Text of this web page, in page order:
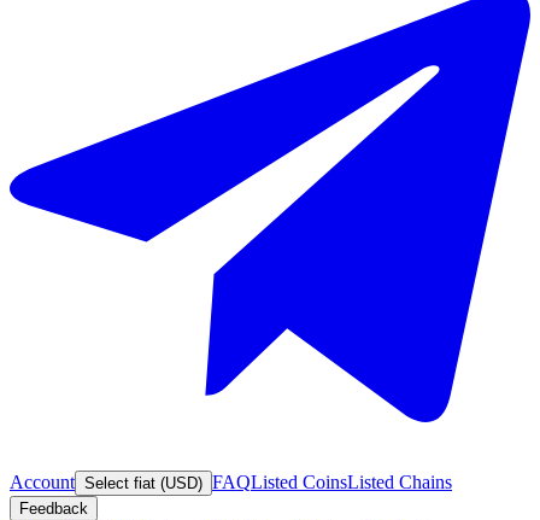
Account Select fiat (USD) FAQListed CoinsListed Chains
Feedback